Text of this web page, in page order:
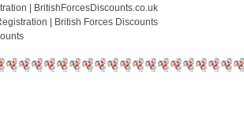
| BritishForcesDiscounts.co.uk
| British Forces Discounts